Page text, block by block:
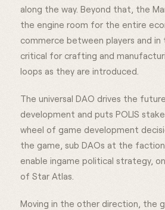
along the way. Beyond that, the
the engine room for the entire
commerce between players and
critical for crafting and
loops as they are introduced.
The universal DAO drives the
development and puts POLIS
wheel of game development
the game, sub DAOs at the
enable ingame political strategy,
of Star Atlas.
Moving in the other direction, the